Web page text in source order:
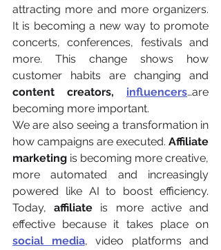
attracting more and more organizers.
It is becoming a new way to promote
concerts, conferences, festivals and
more. This change shows how
content creators,
influencers…are
becoming more important.
We are also seeing a transformation in
how campaigns are executed. Affiliate
marketing is becoming more creative,
more automated and increasingly
powered like AI to boost efficiency.
Today, affiliate is more active and
social media, video platforms and